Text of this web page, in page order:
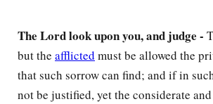
The Lord look upon you, and judge -
but the afflicted must be allowed the
that such sorrow can find; and if in
not be justified, yet the considerate